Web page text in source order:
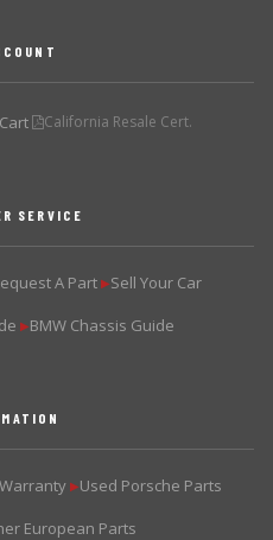
California Resale Cert.
SERVICE
A Part ▶Sell Your Car
▶BMW Chassis Guide
▶Used Porsche Parts
European Parts